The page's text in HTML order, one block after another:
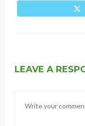
LEAVE A